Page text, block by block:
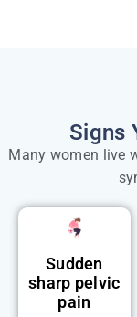
Signs
Many women live
Sudden
sharp pelvic
pain